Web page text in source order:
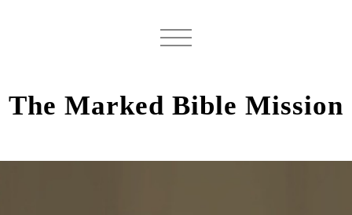
The Marked Bible Mission